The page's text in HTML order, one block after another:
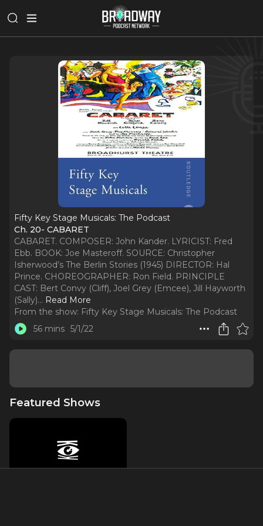
Fifty Key Stage Musicals: The Podcast
Ch. 20- CABARET
CABARET. COMPOSER: John Kander. LYRICIST: Fred
Ebb. BOOK: Joe Masteroff. SOURCE: Christopher
Isherwood’s The Berlin Stories (1945) DIRECTOR: Hal
Prince. CHOREOGRAPHER: Ron Field. PRINCIPLE
CAST: Bert Convy (Cliff), Joel Grey (Emcee), Jill Hayworth
(Sally)... Read More
From the show: Fifty Key Stage Musicals: The Podcast
56 mins 5/1/22
Featured Shows